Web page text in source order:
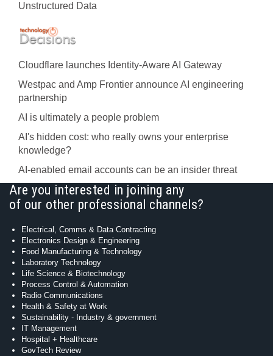
Unstructured Data
Cloudflare launches Identity‍-‍Aware AI Gateway
Westpac and Amp Frontier announce AI engineering
partnership
AI is ultimately a people problem
AI's hidden cost: who really owns your enterprise
knowledge?
AI-enabled email accounts can be an insider threat
Are you interested in joining any
of our other professional channels?
Electrical, Comms & Data Contracting
Electronics Design & Engineering
Food Manufacturing & Technology
Laboratory Technology
Life Science & Biotechnology
Process Control & Automation
Radio Communications
Health & Safety at Work
Sustainability - Industry & government
IT Management
Hospital + Healthcare
GovTech Review